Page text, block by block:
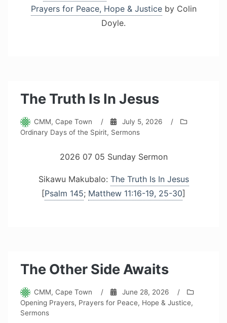
Prayers for Peace, Hope & Justiceby Colin
Doyle.
The Truth Is In Jesus
CMM, Cape Town / July 5, 2026
/
Ordinary Days of the Spirit, Sermons
2026 07 05 Sunday Sermon
Sikawu Makubalo: The Truth Is In Jesus
[Psalm 145; Matthew 11:16-19, 25-30]
The Other Side Awaits
CMM, Cape Town / June 28, 2026
/
Opening Prayers, Prayers for Peace, Hope & Justice,
Sermons